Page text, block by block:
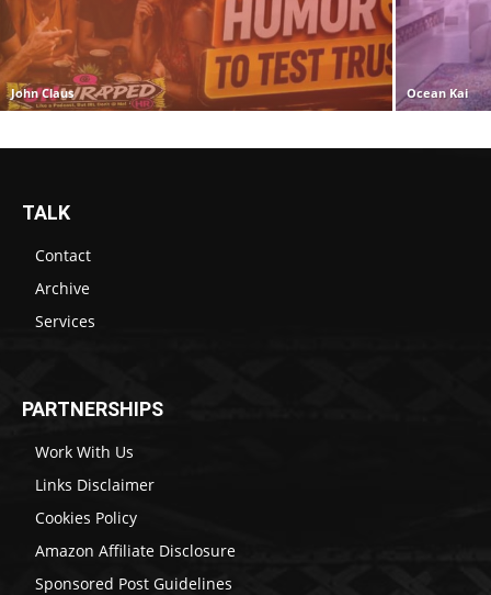
John Claus Ocean Kai
TALK
Contact
Archive
Services
PARTNERSHIPS
Work With Us
Links Disclaimer
Cookies Policy
Amazon Affiliate Disclosure
Sponsored Post Guidelines